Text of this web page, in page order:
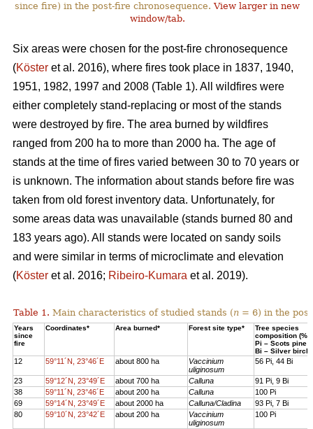
since fire) in the post-fire chronosequence.View larger in new
window/tab.
Six areas were chosen for the post-fire chronosequence
(Köster et al. 2016), where fires took place in 1837, 1940,
1951, 1982, 1997 and 2008 (Table 1). All wildfires were
either completely stand-replacing or most of the stands
were destroyed by fire. The area burned by wildfires
ranged from 200 ha to more than 2000 ha. The age of
stands at the time of fires varied between 30 to 70 years or
is unknown. The information about stands before fire was
taken from old forest inventory data. Unfortunately, for
some areas data was unavailable (stands burned 80 and
183 years ago). All stands were located on sandy soils
and were similar in terms of microclimate and elevation
(Köster et al. 2016; Ribeiro-Kumara et al. 2019).
Table 1. Main characteristics of studied stands (n = 6) in the
Years
since
fire
Coordinates* Area burned* Forest site type*
Tree species
composition (%)
Pi – Scots pine;
Bi – Silver birch*
12 59°11´N, 23°46´E about 800 ha
Vaccinium
uliginosum
56 Pi, 44 Bi
23 59°12´N, 23°49´E about 700 ha Calluna
91 Pi, 9 Bi
38
59°11´N, 23°46´E about 200 ha Calluna
100 Pi
69
59°14´N, 23°49´E about 2000 ha Calluna/Cladina
93 Pi, 7 Bi
80
59°10´N, 23°42´E about 200 ha
Vaccinium
uliginosum
100 Pi